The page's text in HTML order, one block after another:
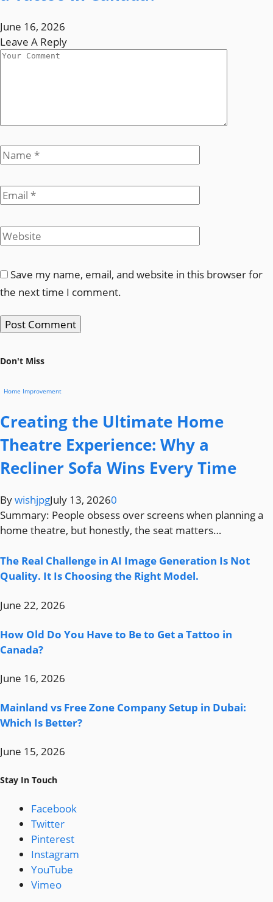
June 16, 2026
Leave A Reply
Save my name, email, and website in this browser for
the next time I comment.
Don't Miss
Home Improvement
Creating the Ultimate Home
Theatre Experience: Why a
Recliner Sofa Wins Every Time
BywishjpgJuly 13, 20260
Summary: People obsess over screens when planning a
home theatre, but honestly, the seat matters…
The Real Challenge in AI Image Generation Is Not
Quality. It Is Choosing the Right Model.
June 22, 2026
How Old Do You Have to Be to Get a Tattoo in
Canada?
June 16, 2026
Mainland vs Free Zone Company Setup in Dubai:
Which Is Better?
June 15, 2026
Stay In Touch
Facebook
Twitter
Pinterest
Instagram
YouTube
Vimeo